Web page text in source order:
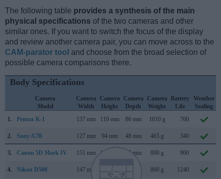
The following table provides a synthesis of the main
physical specifications of the two cameras and other
similar ones. If you want to switch the focus of the display
and review another camera pair, you can move across to the
CAM-parator tool and choose from the broad selection of
possible camera comparisons there.
Body Specifications
Camera
Model
Camera
Width
Camera
Height
Camera
Depth
Camera
Weight
Battery
Life
Weather
Sealing
1.
Pentax K-1 137 mm 110 mm 86 mm 1010 g 760
2. Sony A7R 127 mm 94 mm 48 mm 465 g 340
3. Canon 5D Mark IV 151 mm 116 mm 76 mm 890 g 900
4. Nikon D500 147 mm 860 g 1240